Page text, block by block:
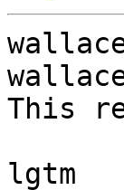
This
lgtm